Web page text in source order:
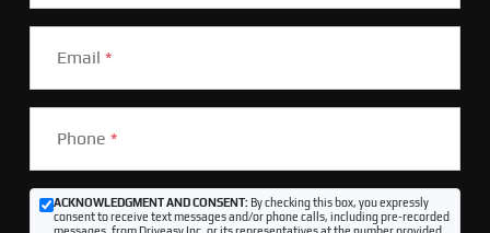
Email *
Phone *
ACKNOWLEDGMENT AND CONSENT:By checking this box, you expressly
consent to receive text messages and/or phone calls, including pre-recorded